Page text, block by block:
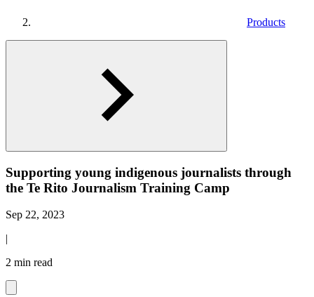
Products
Supporting young indigenous journalists through
the Te Rito Journalism Training Camp
Sep 22, 2023
|
2 min read